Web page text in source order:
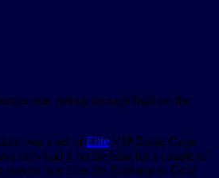
was getting enough fluid on the
was a set of Elite VIP Bottle Cage
only had it on the bike for a couple of
spectra line after the Brisbane to Gold